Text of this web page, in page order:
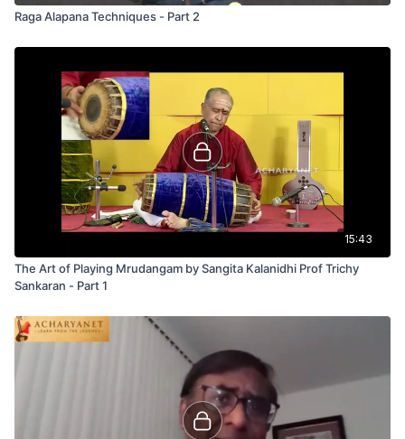
Raga Alapana Techniques - Part 2
15:43
The Art of Playing Mrudangam by Sangita Kalanidhi Prof Trichy
Sankaran - Part 1